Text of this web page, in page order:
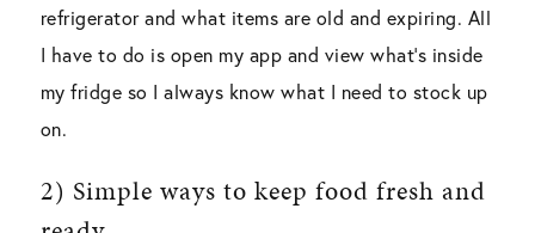
refrigerator and what items are old and expiring. All
I have to do is open my app and view what’s inside
my fridge so I always know what I need to stock up
on.
2) Simple ways to keep food fresh and